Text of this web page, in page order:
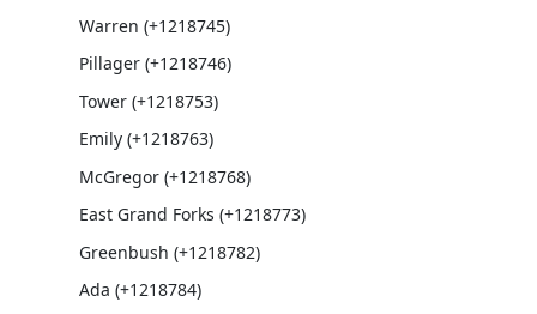
Warren (+1218745)
Pillager (+1218746)
Tower (+1218753)
Emily (+1218763)
McGregor (+1218768)
East Grand Forks (+1218773)
Greenbush (+1218782)
Ada (+1218784)